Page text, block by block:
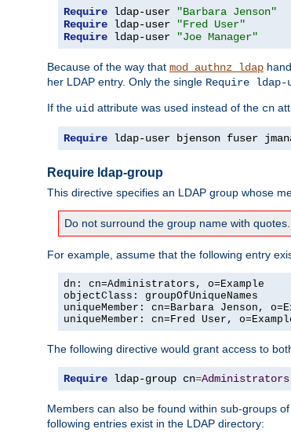
Require ldap-user
"Barbara Jenson"
Require ldap-user
"Fred User"
Require ldap-user "Joe Manager"
Because of the way that mod_authnz_ldap
her LDAP entry. Only the single Require ldap-
If the uid attribute was used instead of the cn
Require ldap-user bjenson fuser
Require ldap-group
This directive specifies an LDAP group whose
Do not surround the group name with
For example, assume that the following entry
dn: cn=Administrators, o=Example
objectClass: groupOfUniqueNames
uniqueMember: cn=Barbara Jenson,
uniqueMember: cn=Fred User,
The following directive would grant access to
Require ldap-group cn=Administrators
Members can also be found within sub-groups
following entries exist in the LDAP directory: